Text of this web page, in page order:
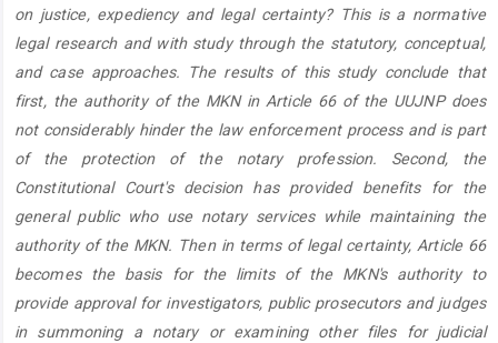
on justice, expediency and legal certainty? This is a normative
legal research and with study through the statutory, conceptual,
and case approaches. The results of this study conclude that
first, the authority of the MKN in Article 66 of the UUJNP does
not considerably hinder the law enforcement process and is part
of the protection of the notary profession. Second, the
Constitutional Court's decision has provided benefits for the
general public who use notary services while maintaining the
authority of the MKN. Then in terms of legal certainty, Article 66
becomes the basis for the limits of the MKN's authority to
provide approval for investigators, public prosecutors and judges
in summoning a notary or examining other files for judicial